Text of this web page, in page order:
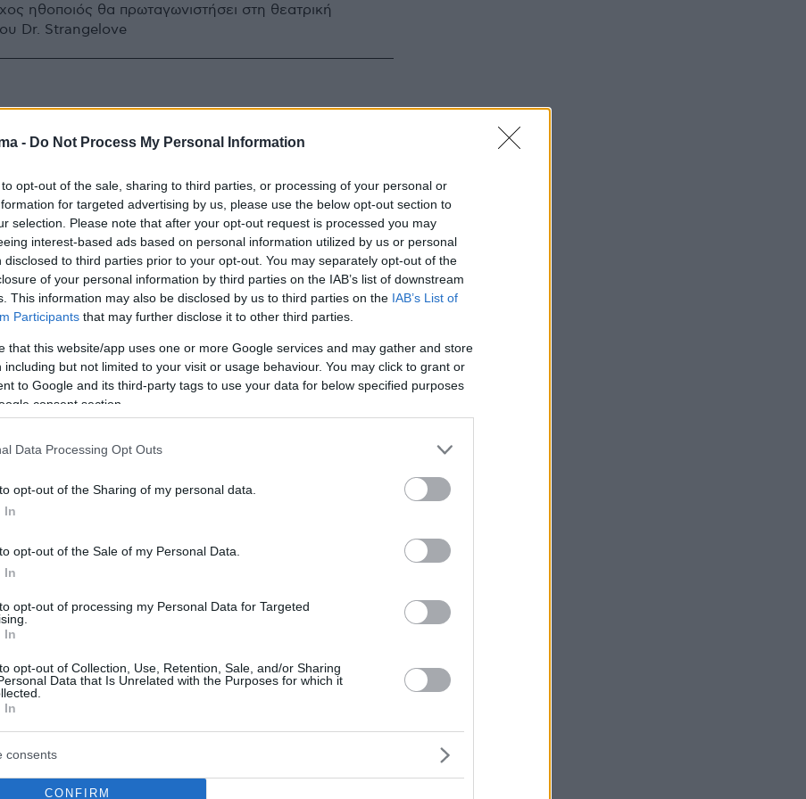
- Do Not Process My Personal Information
opt-out of the sale, sharing to third parties, or processing of your personal or
for targeted advertising by us, please use the below opt-out section to
selection. Please note that after your opt-out request is processed you may
interest-based ads based on personal information utilized by us or personal
disclosed to third parties prior to your opt-out. You may separately opt-out of the
of your personal information by third parties on the IAB’s list of downstream
This information may also be disclosed by us to third parties on the IAB’s List of
Participants that may further disclose it to other third parties.
that this website/app uses one or more Google services and may gather and store
including but not limited to your visit or usage behaviour. You may click to grant or
to Google and its third-party tags to use your data for below specified purposes
consent section.
Data Processing Opt Outs
opt-out of the Sharing of my personal data.
In
opt-out of the Sale of my Personal Data.
In
opt-out of processing my Personal Data for Targeted
In
opt-out of Collection, Use, Retention, Sale, and/or Sharing
Data that Is Unrelated with the Purposes for which it
In
consents
CONFIRM
ηθοποιός θα πρωταγωνιστήσει στη θεατρική
Dr. Strangelove